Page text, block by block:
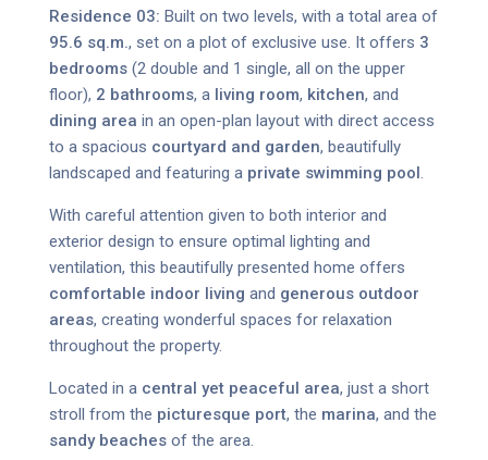
Residence 03: Built on two levels, with a total area of
95.6 sq.m., set on a plot of exclusive use. It offers 3
bedrooms (2 double and 1 single, all on the upper
floor), 2 bathrooms, a living room, kitchen, and
dining area in an open-plan layout with direct access
to a spacious courtyard and garden, beautifully
landscaped and featuring a private swimming pool.
With careful attention given to both interior and
exterior design to ensure optimal lighting and
ventilation, this beautifully presented home offers
comfortable indoor living and generous outdoor
areas, creating wonderful spaces for relaxation
throughout the property.
Located in a central yet peaceful area, just a short
stroll from the picturesque port, the marina, and the
sandy beachesof the area.